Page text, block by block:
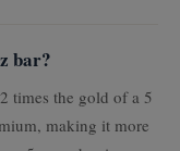
bar?
times the gold of a 5
making it more